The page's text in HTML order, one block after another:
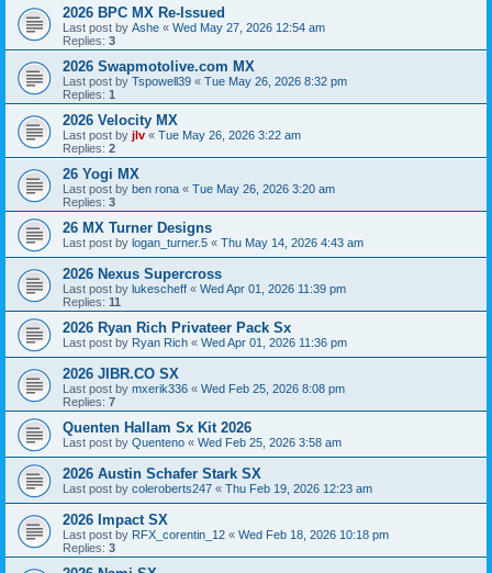
2026 BPC MX Re-Issued
Last post by Ashe « Wed May 27, 2026 12:54 am
Replies: 3
2026 Swapmotolive.com MX
Last post by Tspowell39 « Tue May 26, 2026 8:32 pm
Replies: 1
2026 Velocity MX
Last post by jlv « Tue May 26, 2026 3:22 am
Replies: 2
26 Yogi MX
Last post by ben rona « Tue May 26, 2026 3:20 am
Replies: 3
26 MX Turner Designs
Last post by logan_turner.5 « Thu May 14, 2026 4:43 am
2026 Nexus Supercross
Last post by lukescheff « Wed Apr 01, 2026 11:39 pm
Replies: 11
2026 Ryan Rich Privateer Pack Sx
Last post by Ryan Rich « Wed Apr 01, 2026 11:36 pm
2026 JIBR.CO SX
Last post by mxerik336 « Wed Feb 25, 2026 8:08 pm
Replies: 7
Quenten Hallam Sx Kit 2026
Last post by Quenteno « Wed Feb 25, 2026 3:58 am
2026 Austin Schafer Stark SX
Last post by coleroberts247 « Thu Feb 19, 2026 12:23 am
2026 Impact SX
Last post by RFX_corentin_12 « Wed Feb 18, 2026 10:18 pm
Replies: 3